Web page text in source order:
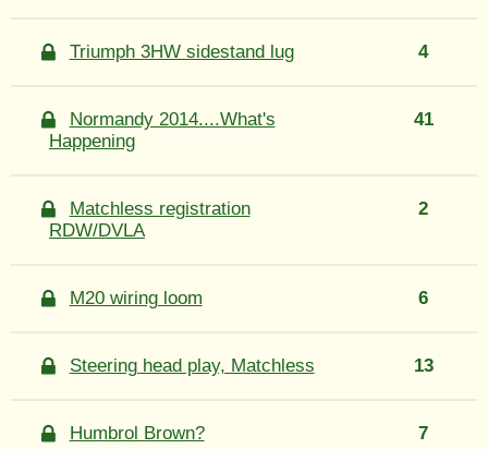
Triumph 3HW sidestand lug 4
Normandy 2014....What's
Happening
41
Matchless registration
RDW/DVLA
2
M20 wiring loom 6
Steering head play, Matchless 13
Humbrol Brown? 7